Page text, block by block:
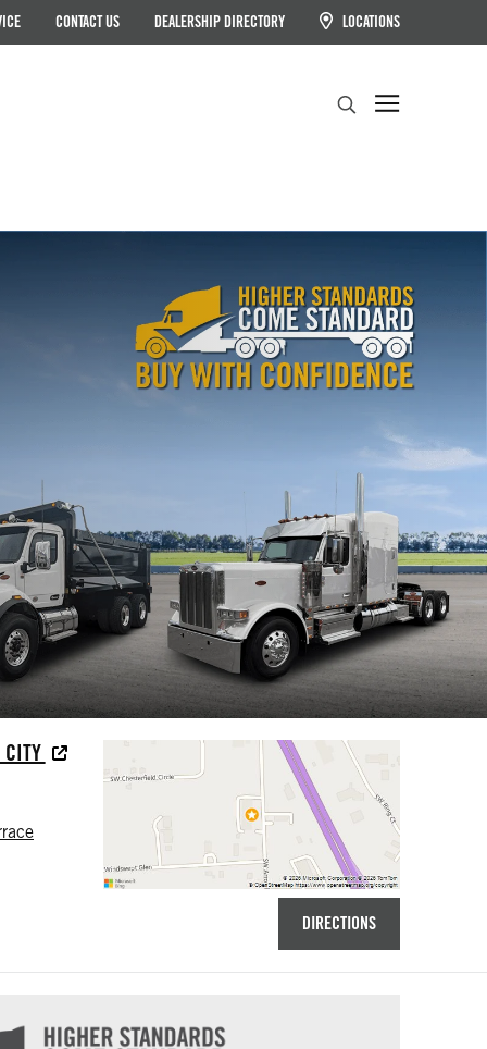
CONTACT US DEALERSHIP DIRECTORY LOCATIONS
CITY
DIRECTIONS